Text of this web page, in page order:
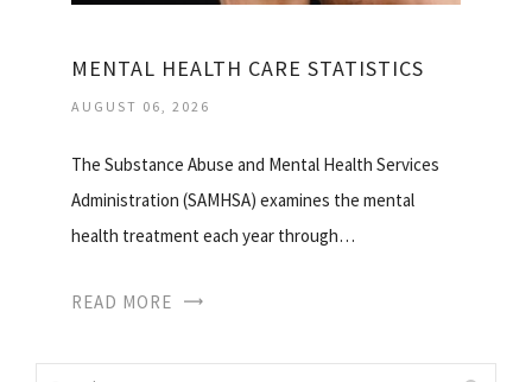
MENTAL HEALTH CARE STATISTICS
AUGUST 06, 2026
The Substance Abuse and Mental Health Services
Administration (SAMHSA) examines the mental
health treatment each year through…
READ MORE